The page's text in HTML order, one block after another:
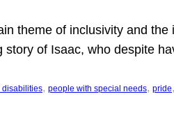
theme of inclusivity and
of Isaac, who despite
disabilities, people with special needs, pride,